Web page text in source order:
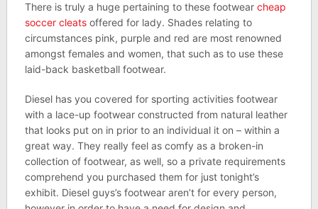
There is truly a huge pertaining to these footwear cheap
soccer cleatsoffered for lady. Shades relating to
circumstances pink, purple and red are most renowned
amongst females and women, that such as to use these
laid-back basketball footwear.
Diesel has you covered for sporting activities footwear
with a lace-up footwear constructed from natural leather
that looks put on in prior to an individual it on – within a
great way. They really feel as comfy as a broken-in
collection of footwear, as well, so a private requirements
comprehend you purchased them for just tonight’s
exhibit. Diesel guys’s footwear aren’t for every person,